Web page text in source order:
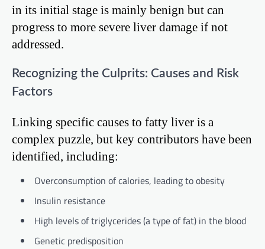
in its initial stage is mainly benign but can
progress to more severe liver damage if not
addressed.
Recognizing the Culprits: Causes and Risk
Factors
Linking specific causes to fatty liver is a
complex puzzle, but key contributors have been
identified, including:
Overconsumption of calories, leading to obesity
Insulin resistance
High levels of triglycerides (a type of fat) in the blood
Genetic predisposition